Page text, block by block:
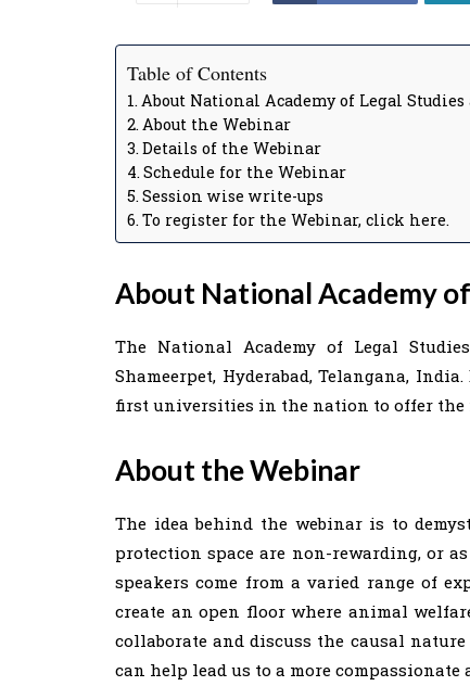
Table of Contents
About National Academy of Legal Studies
About the Webinar
Details of the Webinar
Schedule for the Webinar
Session wise write-ups
To register for the Webinar, click here.
About National Academy
The National Academy of Legal
Shameerpet, Hyderabad, Telangana,
first universities in the nation to offer the
About the Webinar
The idea behind the webinar is to
protection space are non-rewarding, or
speakers come from a varied range of
create an open floor where animal
collaborate and discuss the causal
can help lead us to a more